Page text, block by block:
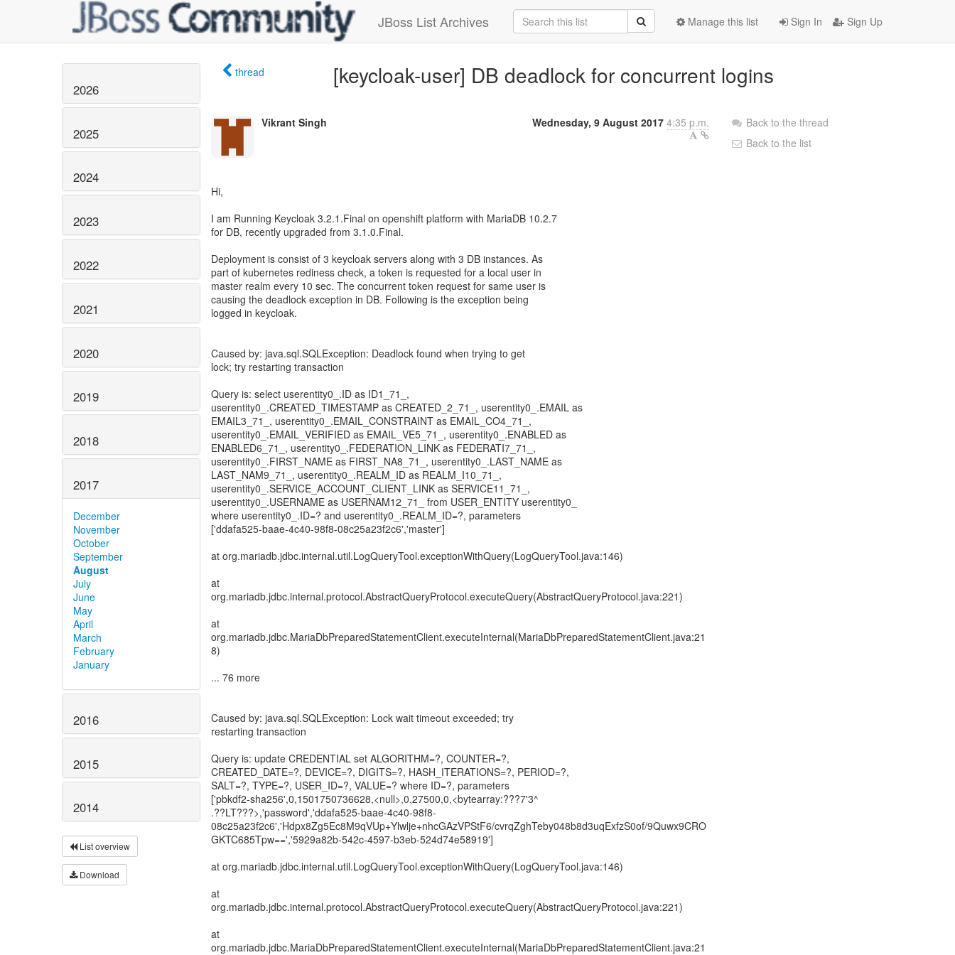
JBoss List Archives Sign In Sign Up
Manage this list
2026
2025
2024
2023
2022
2021
2020
2019
2018
2017
December
November
October
September
August
July
June
May
April
March
February
January
2016
2015
2014
List overview
Download
thread [keycloak-user] DB deadlock for concurrent logins
Vikrant Singh Wednesday, 9 August 2017 4:35 p.m.
Hi,
I am Running Keycloak 3.2.1.Final on openshift platform with MariaDB 10.2.7
for DB, recently upgraded from 3.1.0.Final.
Deployment is consist of 3 keycloak servers along with 3 DB instances. As
part of kubernetes rediness check, a token is requested for a local user in
master realm every 10 sec. The concurrent token request for same user is
causing the deadlock exception in DB. Following is the exception being
logged in keycloak.
Caused by: java.sql.SQLException: Deadlock found when trying to get
lock; try restarting transaction
Query is: select userentity0_.ID as ID1_71_,
userentity0_.CREATED_TIMESTAMP as CREATED_2_71_, userentity0_.EMAIL as
EMAIL3_71_, userentity0_.EMAIL_CONSTRAINT as EMAIL_CO4_71_,
userentity0_.EMAIL_VERIFIED as EMAIL_VE5_71_, userentity0_.ENABLED as
ENABLED6_71_, userentity0_.FEDERATION_LINK as FEDERATI7_71_,
userentity0_.FIRST_NAME as FIRST_NA8_71_, userentity0_.LAST_NAME as
LAST_NAM9_71_, userentity0_.REALM_ID as REALM_I10_71_,
userentity0_.SERVICE_ACCOUNT_CLIENT_LINK as SERVICE11_71_,
userentity0_.USERNAME as USERNAM12_71_ from USER_ENTITY userentity0_
where userentity0_.ID=? and userentity0_.REALM_ID=?, parameters
['ddafa525-baae-4c40-98f8-08c25a23f2c6','master']
at org.mariadb.jdbc.internal.util.LogQueryTool.exceptionWithQuery(LogQueryTool.java:146)
at
org.mariadb.jdbc.internal.protocol.AbstractQueryProtocol.executeQuery(AbstractQueryProtocol.java:221)
at
org.mariadb.jdbc.MariaDbPreparedStatementClient.executeInternal(MariaDbPreparedStatementClient.java:21
8)
... 76 more
Caused by: java.sql.SQLException: Lock wait timeout exceeded; try
restarting transaction
Query is: update CREDENTIAL set ALGORITHM=?, COUNTER=?,
CREATED_DATE=?, DEVICE=?, DIGITS=?, HASH_ITERATIONS=?, PERIOD=?,
SALT=?, TYPE=?, USER_ID=?, VALUE=? where ID=?, parameters
['pbkdf2-sha256',0,1501750736628,<null>,0,27500,0,<bytearray:???7'3^
.??LT???>,'password','ddafa525-baae-4c40-98f8-
08c25a23f2c6','Hdpx8Zg5Ec8M9qVUp+Ylwlje+nhcGAzVPStF6/cvrqZghTeby048b8d3uqExfzS0of/9Quwx9CRO
GKTC685Tpw==','5929a82b-542c-4597-b3eb-524d74e58919']
at org.mariadb.jdbc.internal.util.LogQueryTool.exceptionWithQuery(LogQueryTool.java:146)
at
org.mariadb.jdbc.internal.protocol.AbstractQueryProtocol.executeQuery(AbstractQueryProtocol.java:221)
at
org.mariadb.jdbc.MariaDbPreparedStatementClient.executeInternal(MariaDbPreparedStatementClient.java:21
Back to the thread
Back to the list